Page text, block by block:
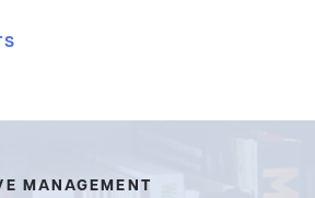
MANAGEMENT